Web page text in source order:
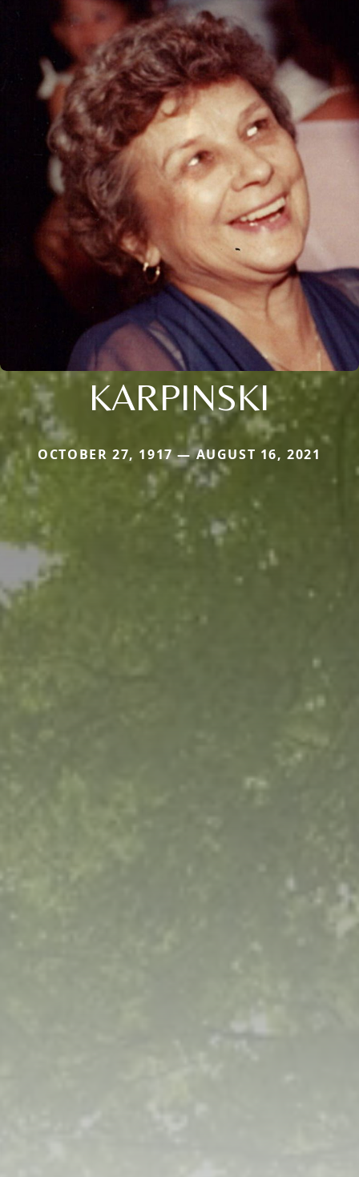
KARPINSKI
OCTOBER 27, 1917 — AUGUST 16, 2021